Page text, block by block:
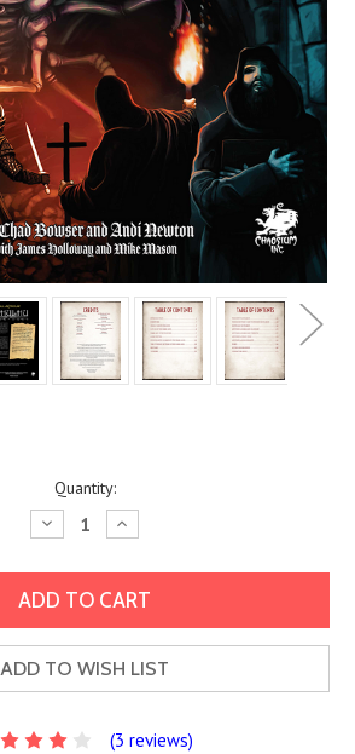
Quantity:
Decrease
Quantity:
Increase
Quantity:
ADD TO WISH LIST
(3 reviews)